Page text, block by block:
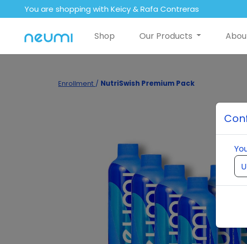
You are shopping with Keicy & Rafa Contreras
Shop Our Products
Enrollment / NutriSwish Premium Pack